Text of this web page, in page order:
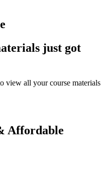
just got
view all your course materials
Affordable